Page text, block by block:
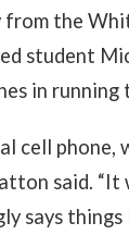
the
student
in running
cell phone,
said.
says